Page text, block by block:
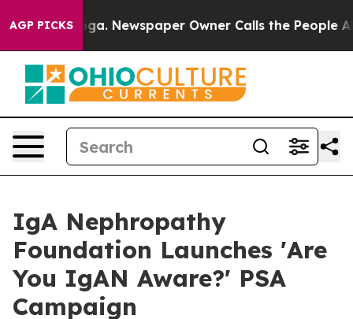
AGP PICKSNewspaper Owner Calls the People
IgA Nephropathy
Foundation Launches 'Are
You IgAN Aware?' PSA
Campaign